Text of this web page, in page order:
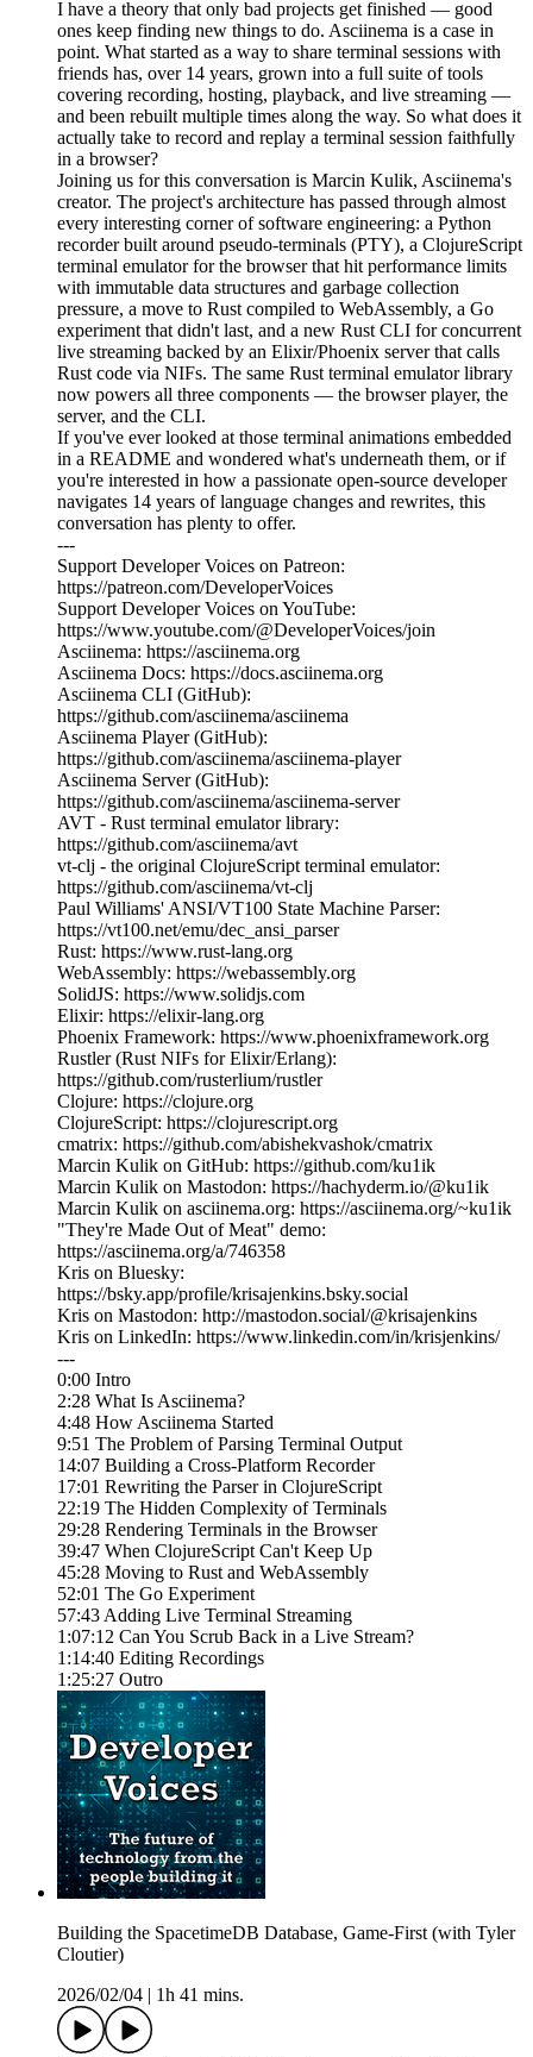
I have a theory that only bad projects get finished — good
ones keep finding new things to do. Asciinema is a case in
point. What started as a way to share terminal sessions with
friends has, over 14 years, grown into a full suite of tools
covering recording, hosting, playback, and live streaming —
and been rebuilt multiple times along the way. So what does it
actually take to record and replay a terminal session faithfully
in a browser?
Joining us for this conversation is Marcin Kulik, Asciinema's
creator. The project's architecture has passed through almost
every interesting corner of software engineering: a Python
recorder built around pseudo-terminals (PTY), a ClojureScript
terminal emulator for the browser that hit performance limits
with immutable data structures and garbage collection
pressure, a move to Rust compiled to WebAssembly, a Go
experiment that didn't last, and a new Rust CLI for concurrent
live streaming backed by an Elixir/Phoenix server that calls
Rust code via NIFs. The same Rust terminal emulator library
now powers all three components — the browser player, the
server, and the CLI.
If you've ever looked at those terminal animations embedded
in a README and wondered what's underneath them, or if
you're interested in how a passionate open-source developer
navigates 14 years of language changes and rewrites, this
conversation has plenty to offer.
---
Support Developer Voices on Patreon:
https://patreon.com/DeveloperVoices
Support Developer Voices on YouTube:
https://www.youtube.com/@DeveloperVoices/join
Asciinema: https://asciinema.org
Asciinema Docs: https://docs.asciinema.org
Asciinema CLI (GitHub):
https://github.com/asciinema/asciinema
Asciinema Player (GitHub):
https://github.com/asciinema/asciinema-player
Asciinema Server (GitHub):
https://github.com/asciinema/asciinema-server
AVT - Rust terminal emulator library:
https://github.com/asciinema/avt
vt-clj - the original ClojureScript terminal emulator:
https://github.com/asciinema/vt-clj
Paul Williams' ANSI/VT100 State Machine Parser:
https://vt100.net/emu/dec_ansi_parser
Rust: https://www.rust-lang.org
WebAssembly: https://webassembly.org
SolidJS: https://www.solidjs.com
Elixir: https://elixir-lang.org
Phoenix Framework: https://www.phoenixframework.org
Rustler (Rust NIFs for Elixir/Erlang):
https://github.com/rusterlium/rustler
Clojure: https://clojure.org
ClojureScript: https://clojurescript.org
cmatrix: https://github.com/abishekvashok/cmatrix
Marcin Kulik on GitHub: https://github.com/ku1ik
Marcin Kulik on Mastodon: https://hachyderm.io/@ku1ik
Marcin Kulik on asciinema.org: https://asciinema.org/~ku1ik
"They're Made Out of Meat" demo:
https://asciinema.org/a/746358
Kris on Bluesky:
https://bsky.app/profile/krisajenkins.bsky.social
Kris on Mastodon: http://mastodon.social/@krisajenkins
Kris on LinkedIn: https://www.linkedin.com/in/krisjenkins/
---
0:00 Intro
2:28 What Is Asciinema?
4:48 How Asciinema Started
9:51 The Problem of Parsing Terminal Output
14:07 Building a Cross-Platform Recorder
17:01 Rewriting the Parser in ClojureScript
22:19 The Hidden Complexity of Terminals
29:28 Rendering Terminals in the Browser
39:47 When ClojureScript Can't Keep Up
45:28 Moving to Rust and WebAssembly
52:01 The Go Experiment
57:43 Adding Live Terminal Streaming
1:07:12 Can You Scrub Back in a Live Stream?
1:14:40 Editing Recordings
1:25:27 Outro
Building the SpacetimeDB Database, Game-First (with Tyler
Cloutier)
2026/02/04
1h 41 mins.